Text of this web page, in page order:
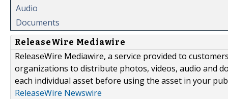
Audio
Documents
ReleaseWire Mediawire
ReleaseWire Mediawire, a service provided to
organizations to distribute photos, videos, audio and
each individual asset before using the asset in your
ReleaseWire Newswire